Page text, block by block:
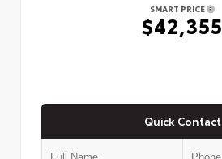
SMART PRICE
$42,355
Quick Contact